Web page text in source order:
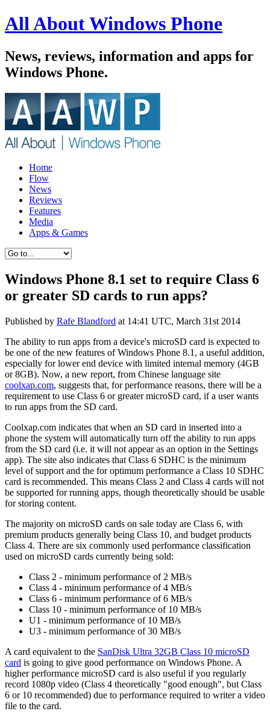
All About Windows Phone
News, reviews, information and apps for
Windows Phone.
Home
Flow
News
Reviews
Features
Media
Apps & Games
Windows Phone 8.1 set to require Class 6
or greater SD cards to run apps?
Published by Rafe Blandford at 14:41 UTC, March 31st 2014
The ability to run apps from a device's microSD card is expected to
be one of the new features of Windows Phone 8.1, a useful addition,
especially for lower end device with limited internal memory (4GB
or 8GB). Now, a new report, from Chinese language site
coolxap.com, suggests that, for performance reasons, there will be a
requirement to use Class 6 or greater microSD card, if a user wants
to run apps from the SD card.
Coolxap.com indicates that when an SD card in inserted into a
phone the system will automatically turn off the ability to run apps
from the SD card (i.e. it will not appear as an option in the Settings
app). The site also indicates that Class 6 SDHC is the minimum
level of support and the for optimum performance a Class 10 SDHC
card is recommended. This means Class 2 and Class 4 cards will not
be supported for running apps, though theoretically should be usable
for storing content.
The majority on microSD cards on sale today are Class 6, with
premium products generally being Class 10, and budget products
Class 4. There are six commonly used performance classification
used on microSD cards currently being sold:
Class 2 - minimum performance of 2 MB/s
Class 4 - minimum performance of 4 MB/s
Class 6 - minimum performance of 6 MB/s
Class 10 - minimum performance of 10 MB/s
U1 - minimum performance of 10 MB/s
U3 - minimum performance of 30 MB/s
A card equivalent to the SanDisk Ultra 32GB Class 10 microSD
card is going to give good performance on Windows Phone. A
higher performance microSD card is also useful if you regularly
record 1080p video (Class 4 theoretically "good enough", but Class
6 or 10 recommended) due to performance required to writer a video
file to the card.